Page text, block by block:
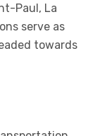
Paul, La
serve as
towards